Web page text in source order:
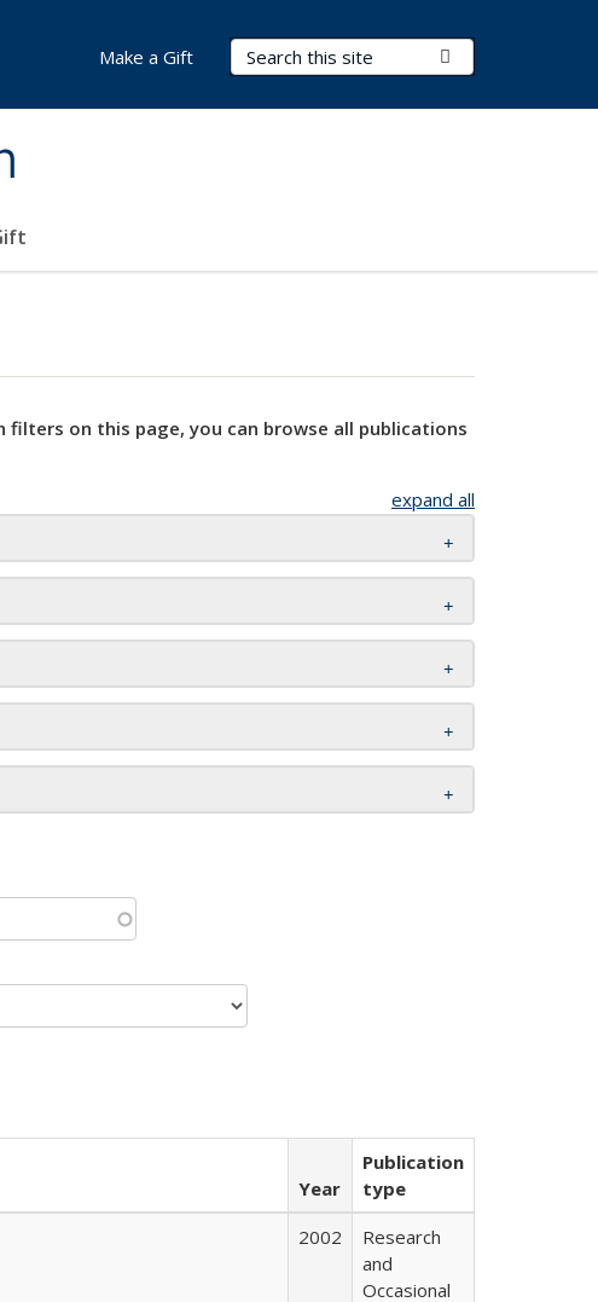
Search Terms
Make a Gift
filters on this page, you can browse all publications
expand all
Year
Publication
type
2002
Research
and
Occasional